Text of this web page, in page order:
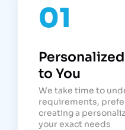
01
to You
We take time to
requirements,
creating a
your exact needs